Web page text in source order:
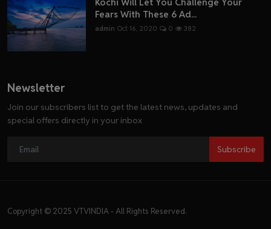
Fears With These 6 Ad...
admin Oct 16, 2020 0 382
Newsletter
Join our subscribers list to get the latest news, updates and
special offers directly in your inbox
Subscribe
Copyright © 2025 VTVINDIA - All Rights Reserved.